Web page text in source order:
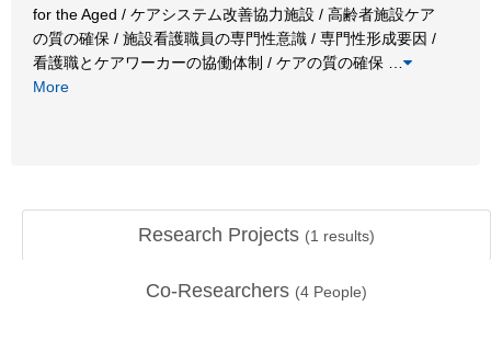
for the Aged / ケアシステム改善協力施設 / 高齢者施設ケア
の質の確保 / 施設看護職員の専門性意識 / 専門性形成要因 /
看護職とケアワーカーの協働体制 / ケアの質の確保
More
Research Projects (1 results)
Co-Researchers (4 People)